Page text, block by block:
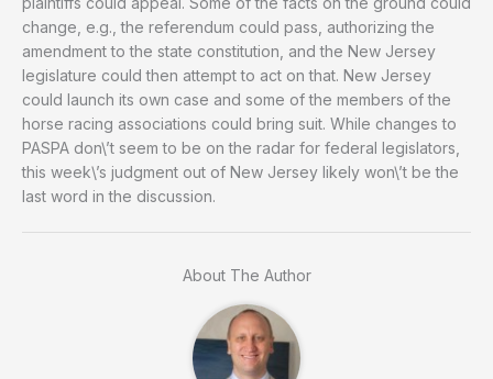
change, e.g., the referendum could pass, authorizing the
amendment to the state constitution, and the New Jersey
legislature could then attempt to act on that. New Jersey
could launch its own case and some of the members of the
horse racing associations could bring suit. While changes to
PASPA don\’t seem to be on the radar for federal legislators,
this week\’s judgment out of New Jersey likely won\’t be the
last word in the discussion.
About The Author